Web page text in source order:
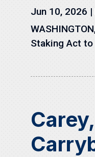
Jun 10, 2026 |
Staking Act